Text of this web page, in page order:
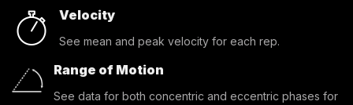
Velocity
See mean and peak velocity for each rep.
Range of Motion
See data for both concentric and eccentric phases for